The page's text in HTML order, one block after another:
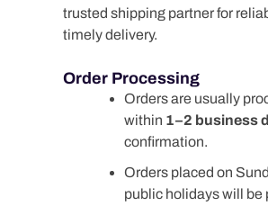
trusted shipping partner for
timely delivery.
Order Processing
Orders are usually
within 1–2 business
confirmation.
Orders placed on
public holidays will be